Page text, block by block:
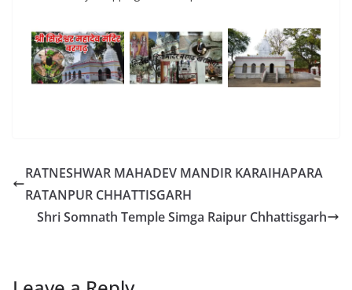
RATNESHWAR MAHADEV MANDIR KARAIHAPARA
RATANPUR CHHATTISGARH
Shri Somnath Temple Simga Raipur Chhattisgarh